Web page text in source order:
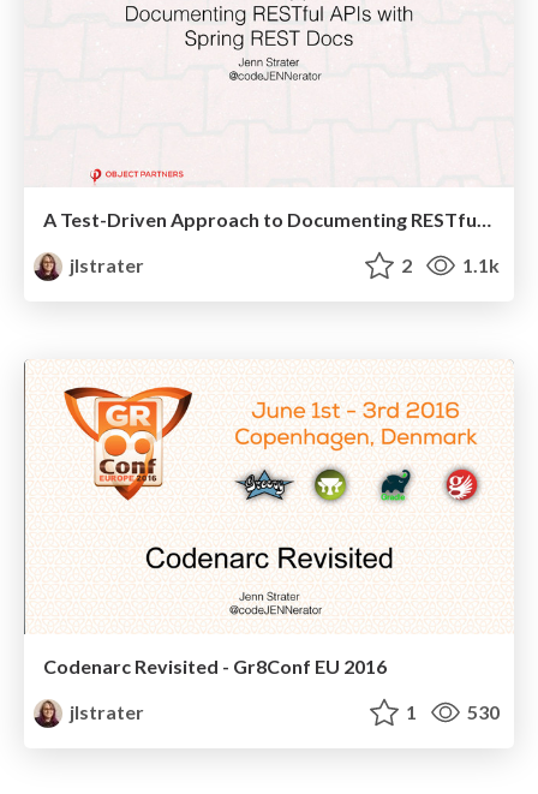
jlstrater
2 1.1k
Codenarc Revisited - Gr8Conf EU 2016
jlstrater
1 530